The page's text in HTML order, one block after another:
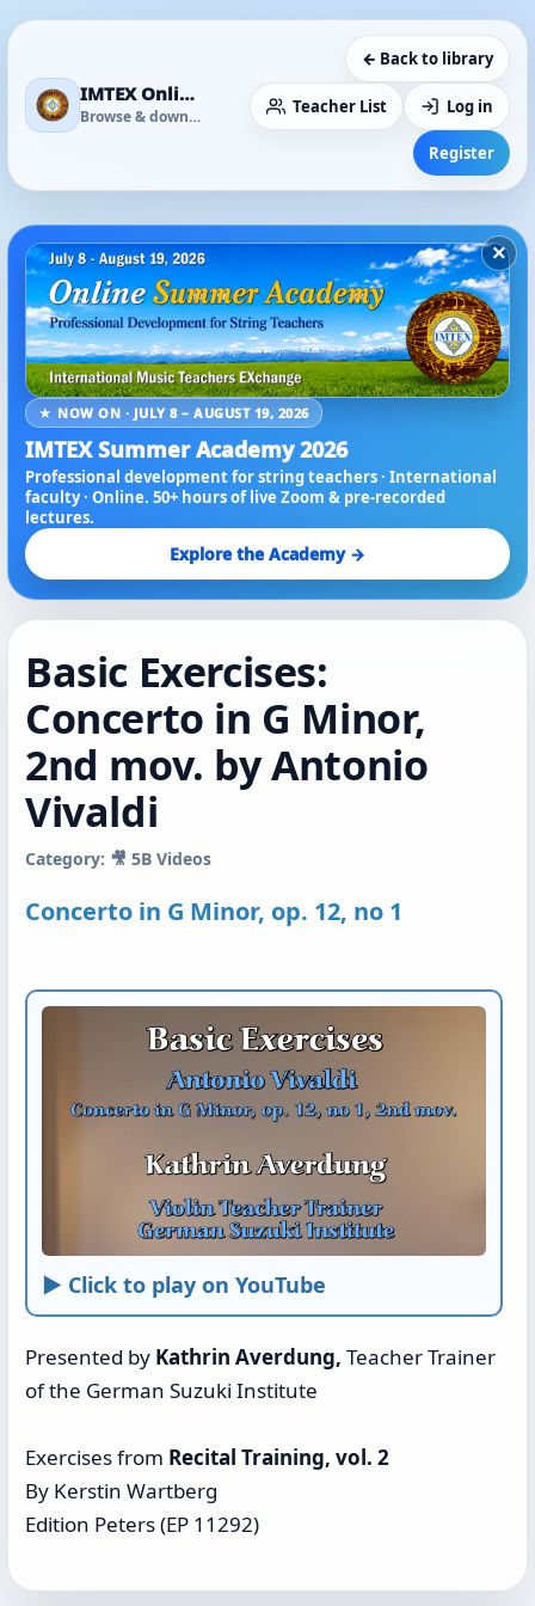
IMTEX Online Media Library
Browse & download
← Back to library
Teacher List Log in
Register
×
★ NOW ON · JULY 8 – AUGUST 19, 2026
IMTEX Summer Academy 2026
Professional development for string teachers · International
faculty · Online. 50+ hours of live Zoom & pre-recorded
lectures.
Explore the Academy →
Basic Exercises:
Concerto in G Minor,
2nd mov. by Antonio
Vivaldi
Category: 🎥 5B Videos
Concerto in G Minor, op. 12, no 1
► Click to play on YouTube
Presented by Kathrin Averdung, Teacher Trainer
of the German Suzuki Institute
Exercises from Recital Training, vol. 2
By Kerstin Wartberg
Edition Peters (EP 11292)